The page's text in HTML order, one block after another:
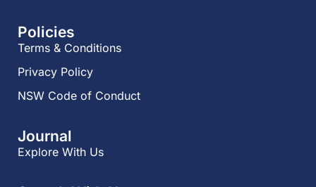
Policies
Terms & Conditions
Privacy Policy
NSW Code of Conduct
Journal
Explore With Us